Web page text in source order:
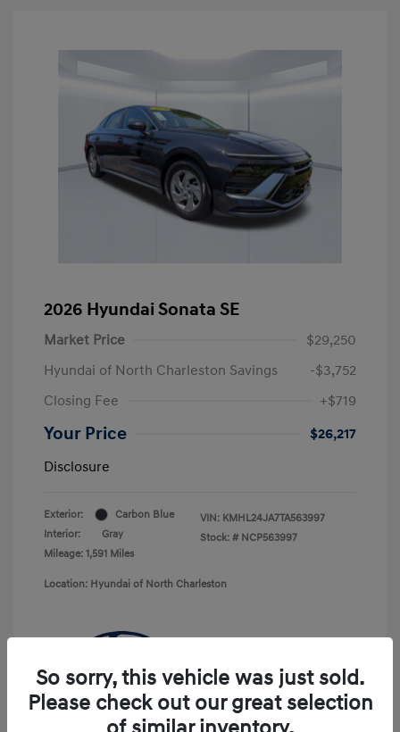
2026 Hyundai Sonata SE
Market Price
$29,250
Hyundai of North Charleston Savings
-$3,752
Closing Fee
+$719
Your Price
$26,217
Disclosure
Exterior:
Carbon Blue
Interior:
Gray
Mileage: 1,591 Miles
VIN: KMHL24JA7TA563997
Stock: # NCP563997
Location: Hyundai of North Charleston
So sorry, this vehicle was just sold.
Please check out our great selection